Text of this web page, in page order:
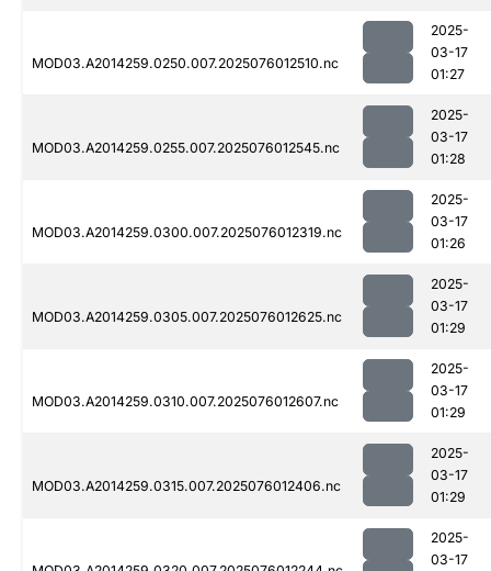
MOD03.A2014259.0250.007.2025076012510.nc
2025-
03-17
01:27
MOD03.A2014259.0255.007.2025076012545.nc
2025-
03-17
01:28
MOD03.A2014259.0300.007.2025076012319.nc
2025-
03-17
01:26
MOD03.A2014259.0305.007.2025076012625.nc
2025-
03-17
01:29
MOD03.A2014259.0310.007.2025076012607.nc
2025-
03-17
01:29
MOD03.A2014259.0315.007.2025076012406.nc
2025-
03-17
01:29
2025-
03-17